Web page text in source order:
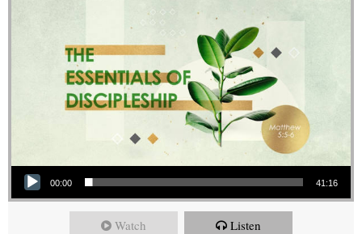
Audio Player
00:00 41:16
Watch Listen